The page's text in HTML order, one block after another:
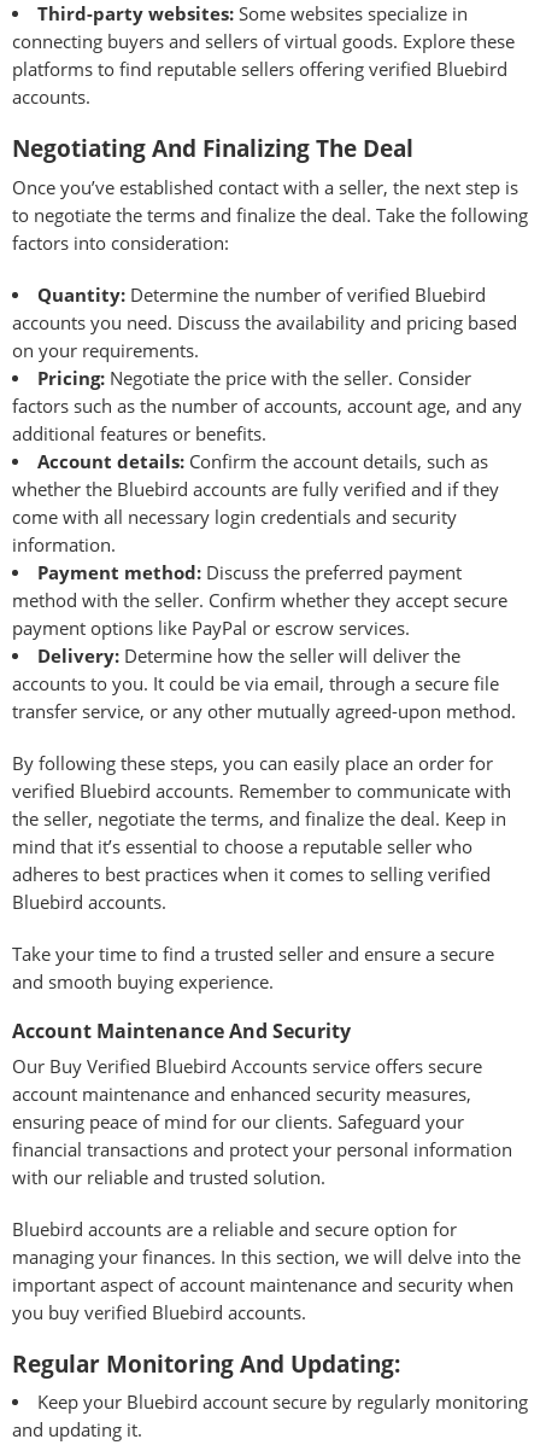
Third-party websites:Some websites specialize in
connecting buyers and sellers of virtual goods. Explore these
platforms to find reputable sellers offering verified Bluebird
accounts.
Negotiating And Finalizing The Deal
Once you’ve established contact with a seller, the next step is
to negotiate the terms and finalize the deal. Take the following
factors into consideration:
Quantity:Determine the number of verified Bluebird
accounts you need. Discuss the availability and pricing based
on your requirements.
Pricing:Negotiate the price with the seller. Consider
factors such as the number of accounts, account age, and any
additional features or benefits.
Account details:Confirm the account details, such as
whether the Bluebird accounts are fully verified and if they
come with all necessary login credentials and security
information.
Payment method:Discuss the preferred payment
method with the seller. Confirm whether they accept secure
payment options like PayPal or escrow services.
Delivery:Determine how the seller will deliver the
accounts to you. It could be via email, through a secure file
transfer service, or any other mutually agreed-upon method.
By following these steps, you can easily place an order for
verified Bluebird accounts. Remember to communicate with
the seller, negotiate the terms, and finalize the deal. Keep in
mind that it’s essential to choose a reputable seller who
adheres to best practices when it comes to selling verified
Bluebird accounts.
Take your time to find a trusted seller and ensure a secure
and smooth buying experience.
Account Maintenance And Security
Our Buy Verified Bluebird Accounts service offers secure
account maintenance and enhanced security measures,
ensuring peace of mind for our clients. Safeguard your
financial transactions and protect your personal information
with our reliable and trusted solution.
Bluebird accounts are a reliable and secure option for
managing your finances. In this section, we will delve into the
important aspect of account maintenance and security when
you buy verified Bluebird accounts.
Regular Monitoring And Updating:
Keep your Bluebird account secure by regularly monitoring
and updating it.